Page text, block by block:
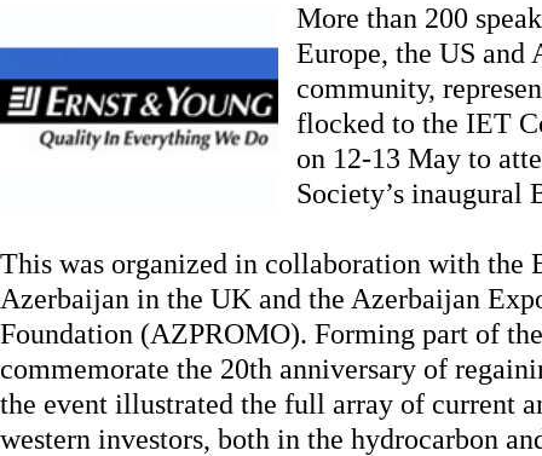
More than 200
Europe, the US and
community,
flocked to the IET
on 12-13 May to
Society’s inaugural
This was organized in collaboration with the
Azerbaijan in the UK and the Azerbaijan
Foundation (AZPROMO). Forming part of
commemorate the 20th anniversary of
the event illustrated the full array of current
western investors, both in the hydrocarbon